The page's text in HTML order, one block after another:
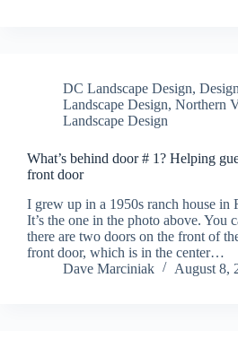
DC Landscape Design, Design
Landscape Design, Northern
Landscape Design
What’s behind door # 1? Helping
front door
I grew up in a 1950s ranch house in
It’s the one in the photo above. You
there are two doors on the front of
front door, which is in the center…
Dave Marciniak
August 8,